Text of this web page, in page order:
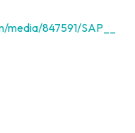
847591/SAP__